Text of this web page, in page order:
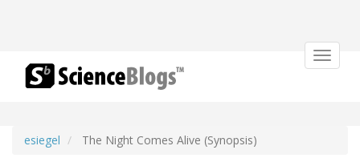
Toggle
esiegel The Night Comes Alive (Synopsis)